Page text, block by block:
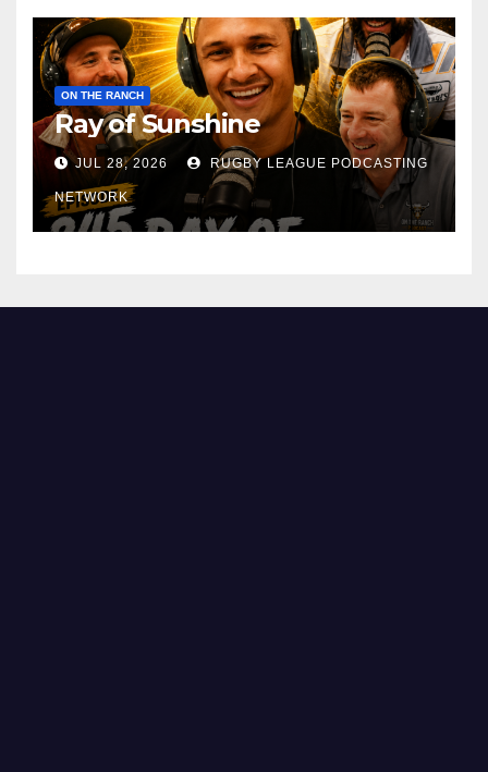
ON THE RANCH
Ray of Sunshine
JUL 28, 2026 RUGBY LEAGUE PODCASTING
NETWORK